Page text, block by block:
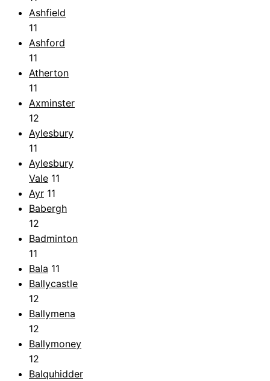
Ashfield
11
Ashford
11
Atherton
11
Axminster
12
Aylesbury
11
Aylesbury
Vale 11
Ayr 11
Babergh
12
Badminton
11
Bala 11
Ballycastle
12
Ballymena
12
Ballymoney
12
Balquhidder